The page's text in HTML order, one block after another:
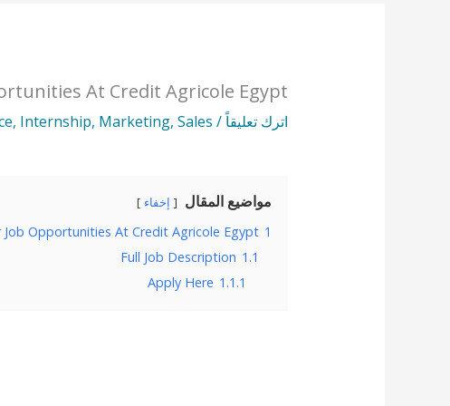
At Credit Agricole Egypt
اترك تعليقاً/
, Internship, Marketing,Sales
مواضيع المقال إخفاء
1
Job Opportunities At Credit Agricole Egypt
1.1
Full Job Description
1.1.1
Apply Here